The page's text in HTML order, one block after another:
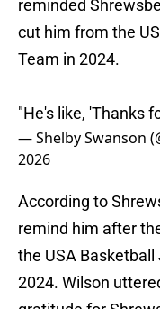
reminded
cut him from the
Team in 2024.
"He's like, 'Thanks
— Shelby Swanson
2026
According to
remind him after
the USA
2024. Wilson